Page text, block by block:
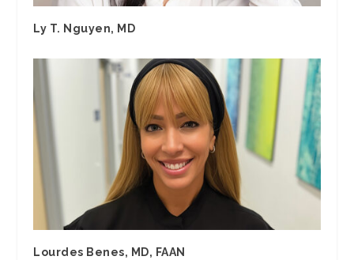
Ly T. Nguyen, MD
Lourdes Benes, MD, FAAN